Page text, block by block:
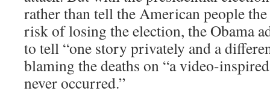
rather than tell the American people
risk of losing the election, the Obama
to tell “one story privately and a
blaming the deaths on “a video-
never occurred.”